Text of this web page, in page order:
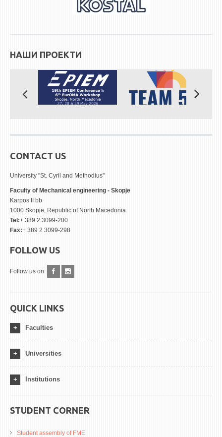
НАШИ ПРОЕКТИ
CONTACT US
University "St. Cyril and Methodius"
Faculty of Mechanical engineering - Skopje
Karpos II bb
1000 Skopje, Republic of North Macedonia
Tel:+ 389 2 3099-200
Fax:+ 389 2 3099-298
FOLLOW US
Follow us on:
QUICK LINKS
Faculties
Universities
Institutions
STUDENT CORNER
Student assembly of FME